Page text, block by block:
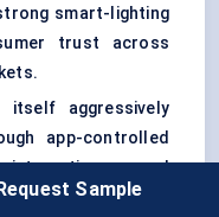
smart-lighting
trust across
itself aggressively
app-controlled
and
Its premium
Sample